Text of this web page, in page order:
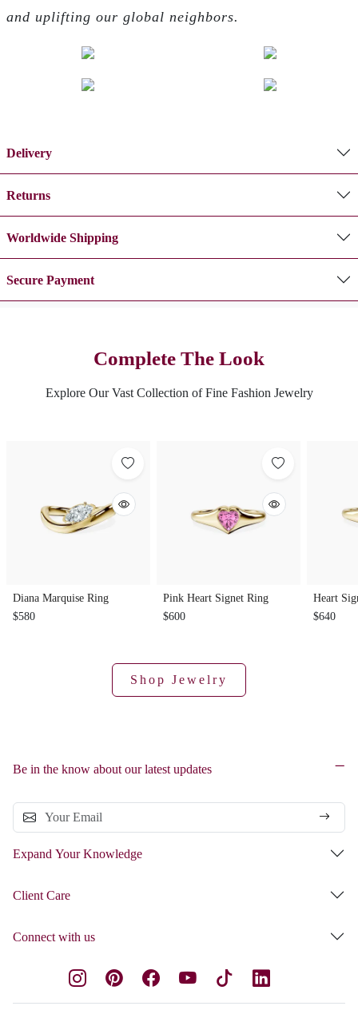
and uplifting our global neighbors.
Delivery
Returns
Worldwide Shipping
Secure Payment
Complete The Look
Explore Our Vast Collection of Fine Fashion Jewelry
Diana Marquise Ring
$580
Pink Heart Signet Ring
$600
Heart
$640
Shop Jewelry
Be in the know about our latest updates
Expand Your Knowledge
Client Care
Connect with us